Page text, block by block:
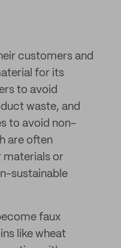
customers and
for its
to avoid
waste, and
to avoid non-
are often
materials or
sustainable
faux
like wheat